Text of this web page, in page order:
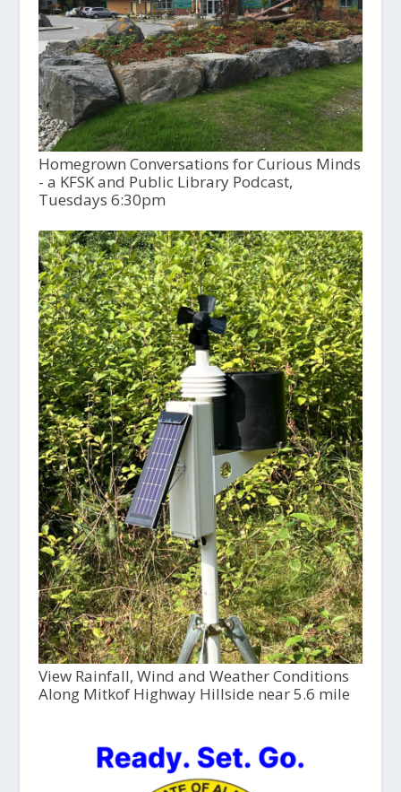
Homegrown Conversations for Curious Minds
- a KFSK and Public Library Podcast,
Tuesdays 6:30pm
View Rainfall, Wind and Weather Conditions
Along Mitkof Highway Hillside near 5.6 mile